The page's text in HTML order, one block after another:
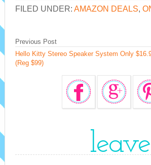
FILED UNDER: AMAZON DEALS,
Previous Post
Hello Kitty Stereo Speaker System Only
(Reg $99)